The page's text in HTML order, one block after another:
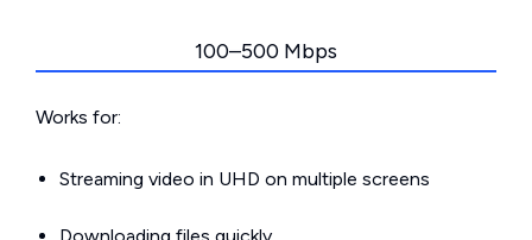
100–500 Mbps
Works for:
Streaming video in UHD on multiple screens